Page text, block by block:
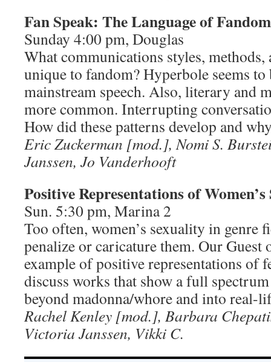
Fan Speak: The Language of Fandom
Sunday 4:00 pm, Douglas
What communications styles, methods,
unique to fandom? Hyperbole seems
mainstream speech. Also, literary and
more common. Interrupting
How did these patterns develop and
Eric Zuckerman [mod.], Nomi S.
Janssen, Jo Vanderhooft
Positive Representations of
Sun. 5:30 pm, Marina 2
Too often, women’s sexuality in genre
penalize or caricature them. Our Guest
example of positive representations of
discuss works that show a full
beyond madonna/whore and into real-
Rachel Kenley [mod.], Barbara
Victoria Janssen, Vikki C.